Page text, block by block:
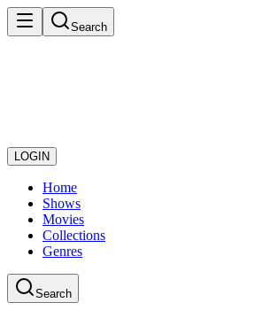
Search
LOGIN
Home
Shows
Movies
Collections
Genres
Search